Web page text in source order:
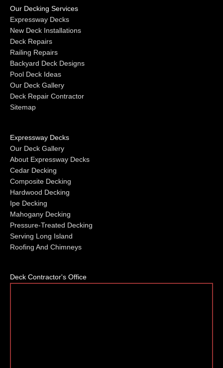
Our Decking Services
Expressway Decks
New Deck Installations
Deck Repairs
Railing Repairs
Backyard Deck Designs
Pool Deck Ideas
Our Deck Gallery
Deck Repair Contractor
Sitemap
Expressway Decks
Our Deck Gallery
About Expressway Decks
Cedar Decking
Composite Decking
Hardwood Decking
Ipe Decking
Mahogany Decking
Pressure-Treated Decking
Serving Long Island
Roofing And Chimneys
Deck Contractor's Office